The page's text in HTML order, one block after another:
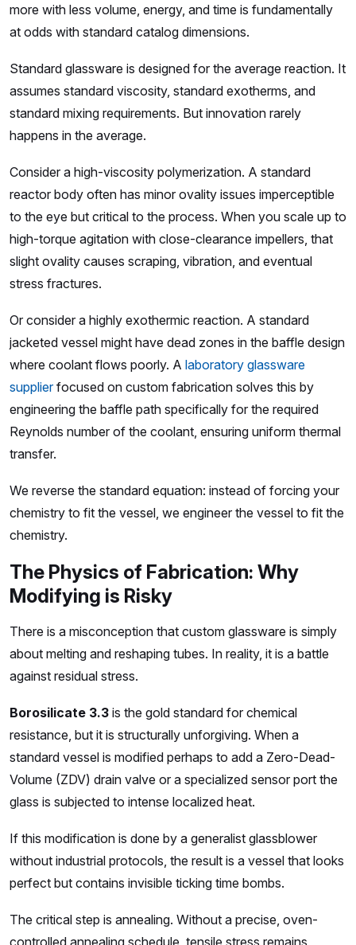
more with less volume, energy, and time is fundamentally
at odds with standard catalog dimensions.
Standard glassware is designed for the average reaction. It
assumes standard viscosity, standard exotherms, and
standard mixing requirements. But innovation rarely
happens in the average.
Consider a high-viscosity polymerization. A standard
reactor body often has minor ovality issues imperceptible
to the eye but critical to the process. When you scale up to
high-torque agitation with close-clearance impellers, that
slight ovality causes scraping, vibration, and eventual
stress fractures.
Or consider a highly exothermic reaction. A standard
jacketed vessel might have dead zones in the baffle design
where coolant flows poorly. A laboratory glassware
supplierfocused on custom fabrication solves this by
engineering the baffle path specifically for the required
Reynolds number of the coolant, ensuring uniform thermal
transfer.
We reverse the standard equation: instead of forcing your
chemistry to fit the vessel, we engineer the vessel to fit the
chemistry.
The Physics of Fabrication: Why
Modifying is Risky
There is a misconception that custom glassware is simply
about melting and reshaping tubes. In reality, it is a battle
against residual stress.
Borosilicate 3.3 is the gold standard for chemical
resistance, but it is structurally unforgiving. When a
standard vessel is modified perhaps to add a Zero-Dead-
Volume (ZDV) drain valve or a specialized sensor port the
glass is subjected to intense localized heat.
If this modification is done by a generalist glassblower
without industrial protocols, the result is a vessel that looks
perfect but contains invisible ticking time bombs.
The critical step is annealing. Without a precise, oven-
controlled annealing schedule, tensile stress remains